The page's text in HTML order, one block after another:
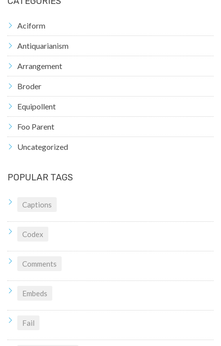
Aciform
Antiquarianism
Arrangement
Broder
Equipollent
Foo Parent
Uncategorized
POPULAR TAGS
Captions
Codex
Comments
Embeds
Fail